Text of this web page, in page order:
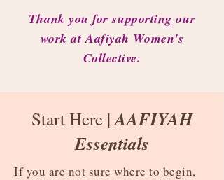
Thank you for supporting our
work at Aafiyah Women's
Collective.
Start Here |AAFIYAH
Essentials
If you are not sure where to begin,